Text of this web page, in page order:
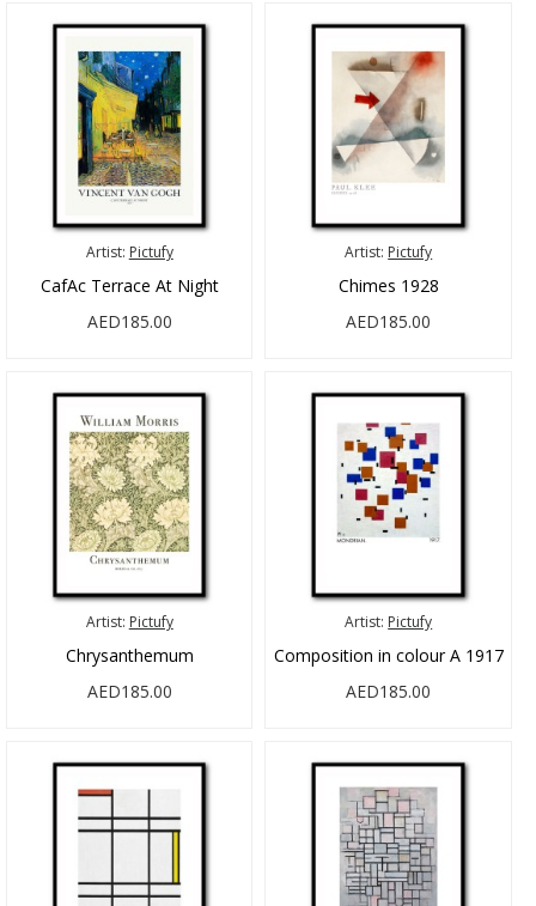
Artist: Pictufy
CafAc Terrace At Night
AED185.00
Artist: Pictufy
Chimes 1928
AED185.00
Artist: Pictufy
Chrysanthemum
AED185.00
Artist: Pictufy
Composition in colour A 1917
AED185.00